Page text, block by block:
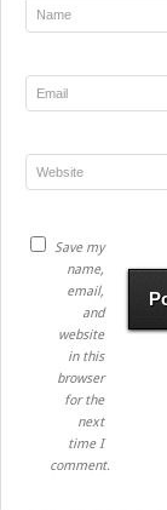
Save my
name,
email,
and
website
in this
browser
for the
next
time I
comment.